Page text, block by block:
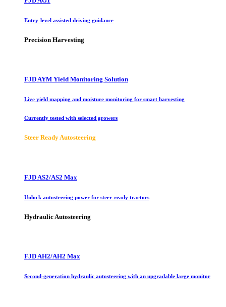
Entry-level assisted driving guidance
Precision Harvesting
FJD AYM Yield Monitoring Solution
Live yield mapping and moisture monitoring for smart harvesting
Currently tested with selected growers
Steer Ready Autosteering
FJD AS2/AS2 Max
Unlock autosteering power for steer-ready tractors
Hydraulic Autosteering
FJD AH2/AH2 Max
Second-generation hydraulic autosteering with an upgradable large monitor